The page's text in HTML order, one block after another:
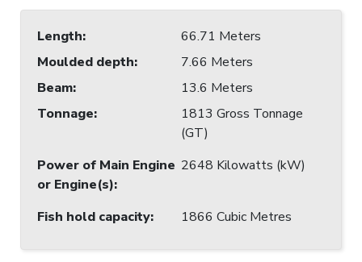
Length:
66.71 Meters
Moulded depth:
7.66 Meters
Beam:
13.6 Meters
Tonnage:
1813 Gross Tonnage
(GT)
Power of Main Engine
or Engine(s):
2648 Kilowatts (kW)
Fish hold capacity: 1866 Cubic Metres